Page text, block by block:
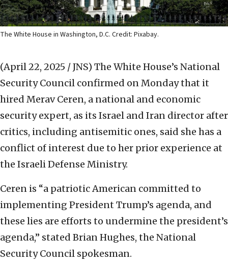
The White House in Washington, D.C. Credit: Pixabay.
(April 22, 2025 / JNS) The White House’s National
Security Council confirmed on Monday that it
hired Merav Ceren, a national and economic
security expert, as its Israel and Iran director after
critics, including antisemitic ones, said she has a
conflict of interest due to her prior experience at
the Israeli Defense Ministry.
Ceren is “a patriotic American committed to
implementing President Trump’s agenda, and
these lies are efforts to undermine the president’s
agenda,” stated Brian Hughes, the National
Security Council spokesman.